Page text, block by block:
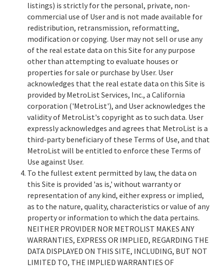
listings) is strictly for the personal, private, non-
commercial use of User and is not made available for
redistribution, retransmission, reformatting,
modification or copying. User may not sell or use any
of the real estate data on this Site for any purpose
other than attempting to evaluate houses or
properties for sale or purchase by User. User
acknowledges that the real estate data on this Site is
provided by MetroList Services, Inc., a California
corporation ('MetroList'), and User acknowledges the
validity of MetroList's copyright as to such data. User
expressly acknowledges and agrees that MetroList is a
third-party beneficiary of these Terms of Use, and that
MetroList will be entitled to enforce these Terms of
Use against User.
To the fullest extent permitted by law, the data on
this Site is provided 'as is,' without warranty or
representation of any kind, either express or implied,
as to the nature, quality, characteristics or value of any
property or information to which the data pertains.
NEITHER PROVIDER NOR METROLIST MAKES ANY
WARRANTIES, EXPRESS OR IMPLIED, REGARDING THE
DATA DISPLAYED ON THIS SITE, INCLUDING, BUT NOT
LIMITED TO, THE IMPLIED WARRANTIES OF